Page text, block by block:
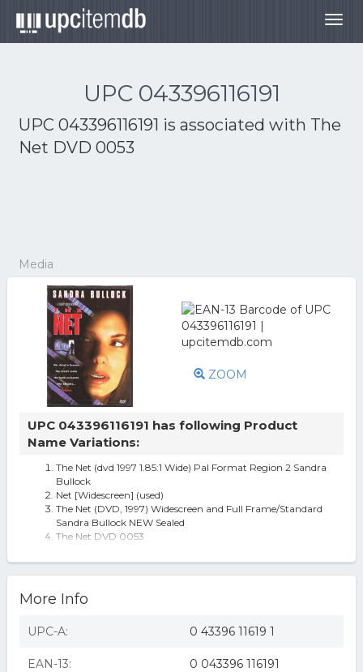
UPC 043396116191
UPC 043396116191 is associated with The
Net DVD 0053
Media
ZOOM
UPC 043396116191 has following Product
Name Variations:
The Net (dvd 1997 1.85:1 Wide) Pal Format Region 2 Sandra
Bullock
Net [Widescreen] (used)
The Net (DVD, 1997) Widescreen and Full Frame/Standard
Sandra Bullock NEW Sealed
The Net DVD 0053
Languages) No Scratches
The Net
More Info
UPC-A: 0 43396 11619 1
EAN-13: 0 043396 116191